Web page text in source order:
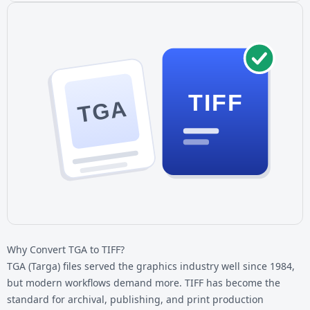
TGA TIFF
Why Convert TGA to TIFF?
TGA (Targa) files served the graphics industry well since 1984,
but modern workflows demand more. TIFF has become the
standard for archival, publishing, and print production